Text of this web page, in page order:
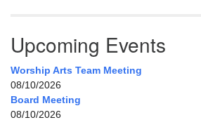
Upcoming Events
Worship Arts Team Meeting
08/10/2026
Board Meeting
08/10/2026